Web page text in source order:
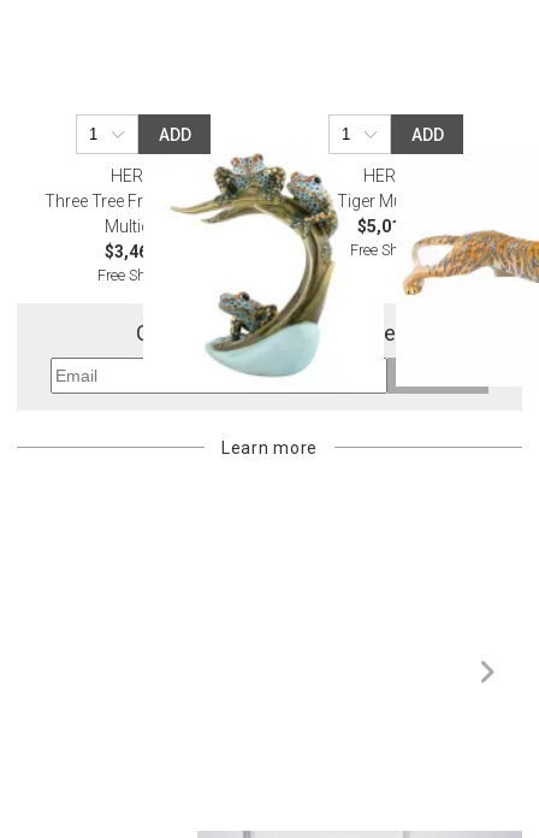
ADD
HEREND
Three Tree Frogs On Palm
Multicolor
$3,465.00
Free Shipping
ADD
HEREND
Tiger Multicolor
$5,010.00
Free Shipping
Get 10% Off Your First Order
Learn more